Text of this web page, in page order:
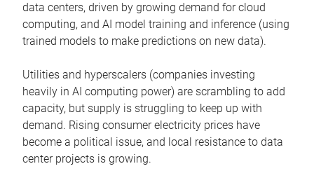
data centers, driven by growing demand for cloud
computing, and AI model training and inference (using
trained models to make predictions on new data).
Utilities and hyperscalers (companies investing
heavily in AI computing power) are scrambling to add
capacity, but supply is struggling to keep up with
demand. Rising consumer electricity prices have
become a political issue, and local resistance to data
center projects is growing.